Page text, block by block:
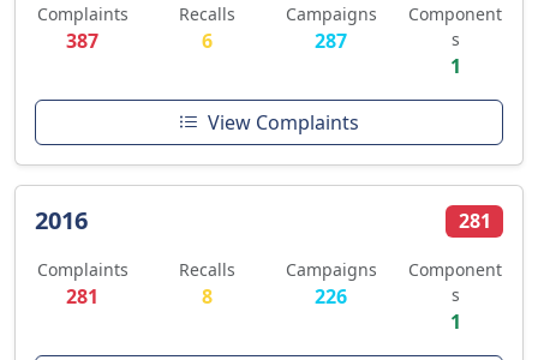
Complaints
387
Recalls
6
Campaigns
287
Component
s
1
View Complaints
2016 281
Complaints
281
Recalls
8
Campaigns
226
Component
s
1